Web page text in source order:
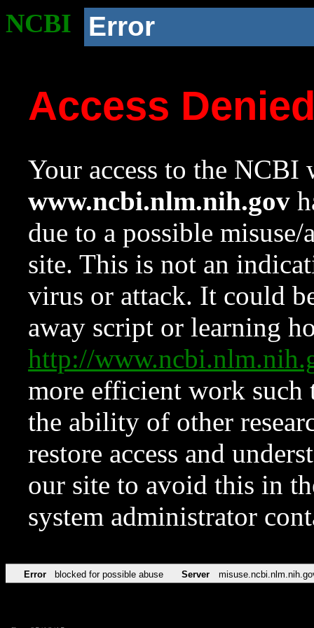
NCBI Error
Access
Your access to the NCBI
www.ncbi.nlm.nih.gov
due to a possible
site. This is not an
virus or attack. It could
away script or learning
http://
more efficient work such
the ability of other
restore access and
our site to avoid this in
system administrator
Error blocked for possible abuse Server